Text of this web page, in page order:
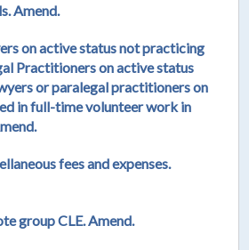
Amend.
on active status not practicing
Practitioners on active status
or paralegal practitioners on
in full-time volunteer work in
fees and expenses.
group CLE. Amend.